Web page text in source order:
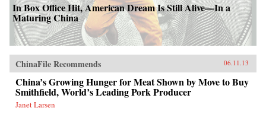
In Box Office Hit, American Dream Is Still Alive—In a
Maturing China
ChinaFile Recommends 06.11.13
China’s Growing Hunger for Meat Shown by Move to Buy
Smithfield, World’s Leading Pork Producer
Janet Larsen